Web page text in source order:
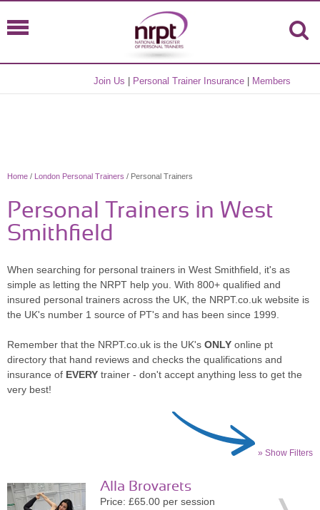
Join Us Personal Trainer Insurance Members
Home / London Personal Trainers / Personal Trainers
Personal Trainers in West
Smithfield
When searching for personal trainers in West Smithfield, it's as
simple as letting the NRPT help you. With 800+ qualified and
insured personal trainers across the UK, the NRPT.co.uk website is
the UK's number 1 source of PT's and has been since 1999.
Remember that the NRPT.co.uk is the UK's ONLY online pt
directory that hand reviews and checks the qualifications and
insurance of EVERY trainer - don't accept anything less to get the
very best!
» Show Filters
Alla Brovarets
Price: £65.00 per session